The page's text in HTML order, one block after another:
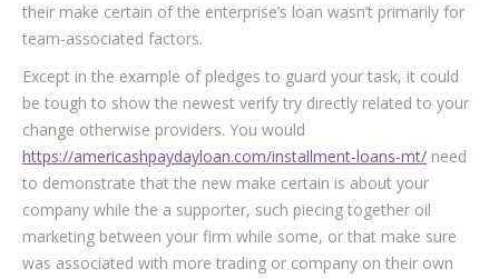
their make certain of the enterprise’s loan wasn’t primarily for
team-associated factors.
Except in the example of pledges to guard your task, it could
be tough to show the newest verify try directly related to your
change otherwise providers. You would
https://americashpaydayloan.com/installment-loans-mt/ need
to demonstrate that the new make certain is about your
company while the a supporter, such piecing together oil
marketing between your firm while some, or that make sure
was associated with more trading or company on their own